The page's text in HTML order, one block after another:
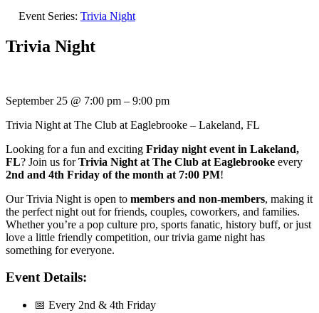
Event Series: Trivia Night
Trivia Night
September 25 @ 7:00 pm – 9:00 pm
Trivia Night at The Club at Eaglebrooke – Lakeland, FL
Looking for a fun and exciting Friday night event in Lakeland,
FL? Join us forTrivia Night at The Club at Eaglebrooke every
2nd and 4th Friday of the month at 7:00 PM!
Our Trivia Night is open to members and non-members, making it
the perfect night out for friends, couples, coworkers, and families.
Whether you’re a pop culture pro, sports fanatic, history buff, or just
love a little friendly competition, our trivia game night has
something for everyone.
Event Details:
📅 Every 2nd & 4th Friday